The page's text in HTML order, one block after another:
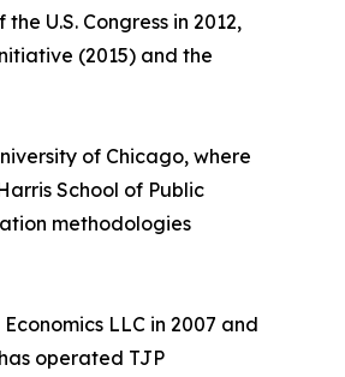
U.S. Congress in 2012,
(2015) and the
of Chicago, where
School of Public
methodologies
LLC in 2007 and
operated TJP